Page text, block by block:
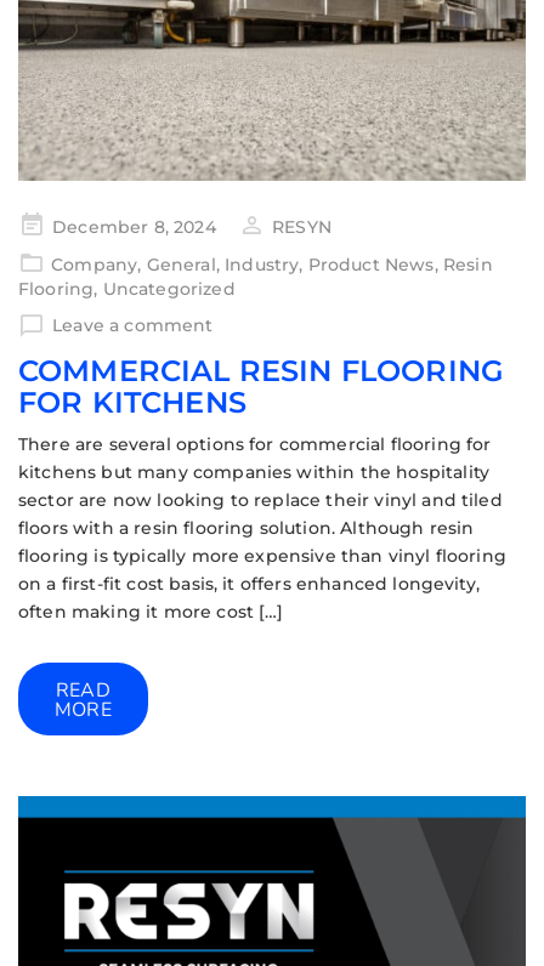
December 8, 2024
RESYN
Company, General, Industry, Product News, Resin
Flooring, Uncategorized
Leave a comment
COMMERCIAL RESIN FLOORING
FOR KITCHENS
There are several options for commercial flooring for
kitchens but many companies within the hospitality
sector are now looking to replace their vinyl and tiled
floors with a resin flooring solution. Although resin
flooring is typically more expensive than vinyl flooring
on a first-fit cost basis, it offers enhanced longevity,
often making it more cost […]
READ
MORE